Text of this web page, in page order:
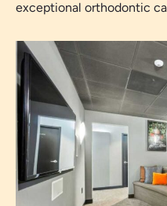
exceptional orthodontic